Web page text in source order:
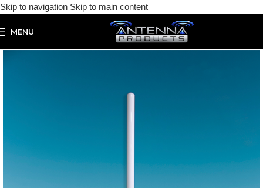
Skip to navigation Skip to main content
MENU